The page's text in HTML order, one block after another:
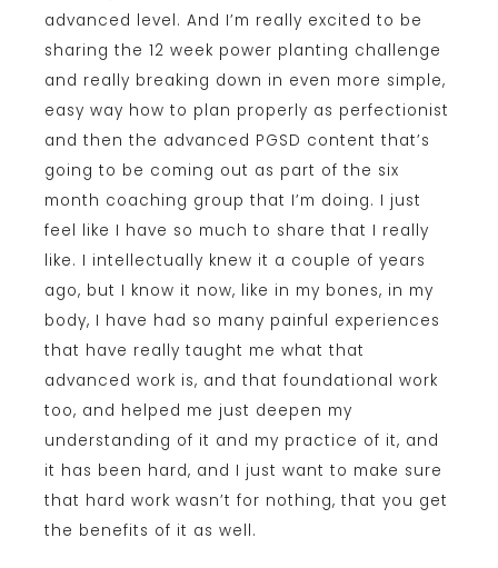
advanced level. And I’m really excited to be
sharing the 12 week power planting challenge
and really breaking down in even more simple,
easy way how to plan properly as perfectionist
and then the advanced PGSD content that’s
going to be coming out as part of the six
month coaching group that I’m doing. I just
feel like I have so much to share that I really
like. I intellectually knew it a couple of years
ago, but I know it now, like in my bones, in my
body, I have had so many painful experiences
that have really taught me what that
advanced work is, and that foundational work
too, and helped me just deepen my
understanding of it and my practice of it, and
it has been hard, and I just want to make sure
that hard work wasn’t for nothing, that you get
the benefits of it as well.